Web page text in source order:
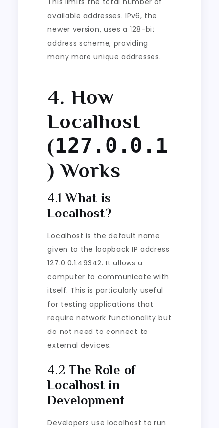
available addresses. IPv6, the
newer version, uses a 128-bit
address scheme, providing
many more unique addresses.
4. How
Localhost
(127.0.0.1
) Works
4.1What is
Localhost?
Localhost is the default name
given to the loopback IP address
127.0.0.1:49342. It allows a
computer to communicate with
itself. This is particularly useful
for testing applications that
require network functionality but
do not need to connect to
external devices.
4.2The Role of
Localhost in
Development
Developers use localhost to run